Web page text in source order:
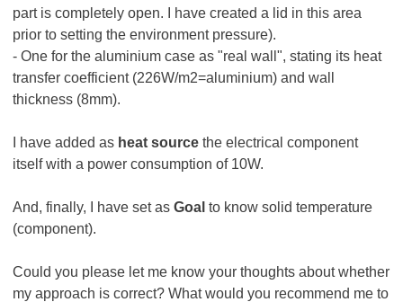
part is completely open. I have created a lid in this area
prior to setting the environment pressure).
- One for the aluminium case as "real wall", stating its heat
transfer coefficient (226W/m2=aluminium) and wall
thickness (8mm).
I have added as heat source the electrical component
itself with a power consumption of 10W.
And, finally, I have set as Goal to know solid temperature
(component).
Could you please let me know your thoughts about whether
my approach is correct? What would you recommend me to